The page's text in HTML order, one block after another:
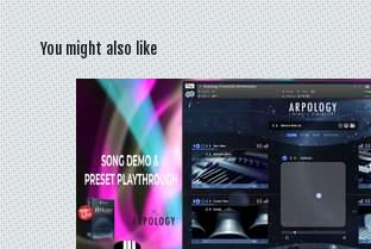
You might also like